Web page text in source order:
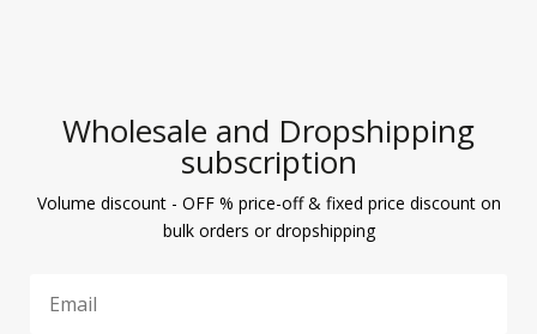
Wholesale and Dropshipping
subscription
Volume discount - OFF % price-off & fixed price discount on
bulk orders or dropshipping